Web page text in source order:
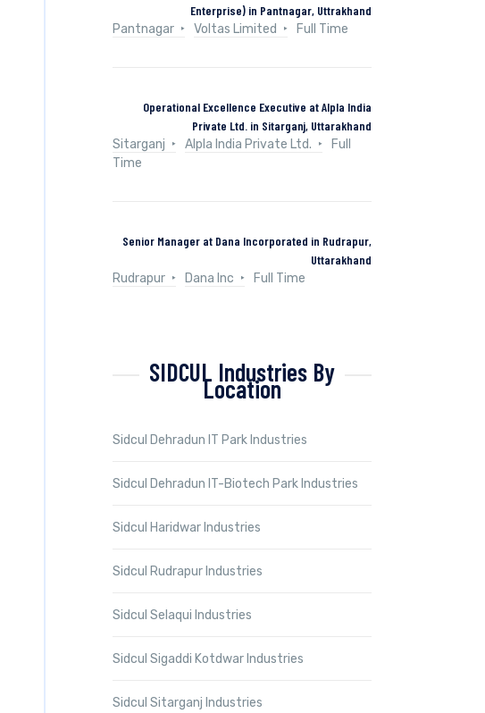
Enterprise) in Pantnagar, Uttrakhand
Pantnagar
Voltas Limited Full Time
Operational Excellence Executive at Alpla India
Private Ltd. in Sitarganj, Uttarakhand
Sitarganj
Alpla India Private Ltd.
Full
Time
Senior Manager at Dana Incorporated in Rudrapur,
Uttarakhand
Rudrapur
Dana Inc Full Time
SIDCUL Industries By
Location
Sidcul Dehradun IT Park Industries
Sidcul Dehradun IT-Biotech Park Industries
Sidcul Haridwar Industries
Sidcul Rudrapur Industries
Sidcul Selaqui Industries
Sidcul Sigaddi Kotdwar Industries
Sidcul Sitarganj Industries